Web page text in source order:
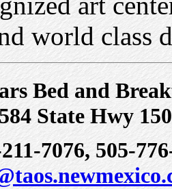
world class
Bed and
State Hwy
7076, 505-